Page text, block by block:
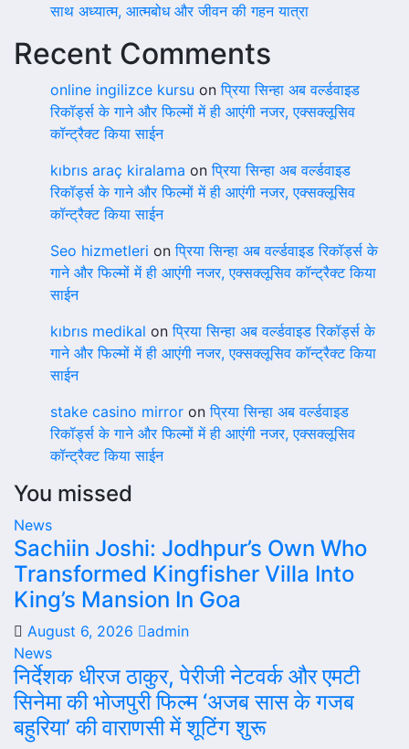
साथ अध्यात्म, आत्मबोध और जीवन की गहन यात्रा
Recent Comments
online ingilizce kursu onप्रिया सिन्हा अब वर्ल्डवाइड
रिकॉर्ड्स के गाने और फिल्मों में ही आएंगी नजर, एक्सक्लूसिव
कॉन्ट्रैक्ट किया साईन
kıbrıs araç kiralama onप्रिया सिन्हा अब वर्ल्डवाइड
रिकॉर्ड्स के गाने और फिल्मों में ही आएंगी नजर, एक्सक्लूसिव
कॉन्ट्रैक्ट किया साईन
Seo hizmetleri onप्रिया सिन्हा अब वर्ल्डवाइड रिकॉर्ड्स के
गाने और फिल्मों में ही आएंगी नजर, एक्सक्लूसिव कॉन्ट्रैक्ट किया
साईन
kıbrıs medikal onप्रिया सिन्हा अब वर्ल्डवाइड रिकॉर्ड्स के
गाने और फिल्मों में ही आएंगी नजर, एक्सक्लूसिव कॉन्ट्रैक्ट किया
साईन
stake casino mirror onप्रिया सिन्हा अब वर्ल्डवाइड
रिकॉर्ड्स के गाने और फिल्मों में ही आएंगी नजर, एक्सक्लूसिव
कॉन्ट्रैक्ट किया साईन
You missed
News
Sachiin Joshi: Jodhpur’s Own Who
Transformed Kingfisher Villa Into
King’s Mansion In Goa
August 6, 2026
admin
News
निर्देशक धीरज ठाकुर, पेरीजी नेटवर्क और एमटी
सिनेमा की भोजपुरी फिल्म ‘अजब सास के गजब
बहुरिया’ की वाराणसी में शूटिंग शुरू